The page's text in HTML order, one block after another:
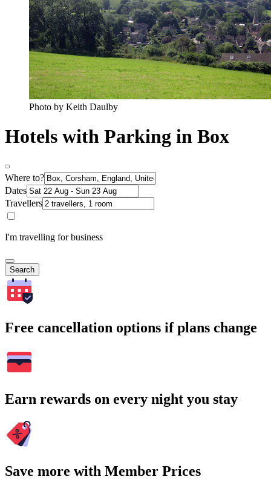
Photo by Keith Daulby
Hotels with Parking in Box
Where to?
Dates
Travellers
I'm travelling for business
Search
Free cancellation options if plans change
Earn rewards on every night you stay
Save more with Member Prices